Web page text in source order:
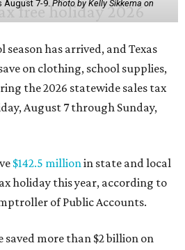
August 7-9.Photo by Kelly Sikkema on
season has arrived, and Texas
on clothing, school supplies,
the 2026 statewide sales tax
August 7 through Sunday,
$142.5 millionin state and local
holiday this year, according to
of Public Accounts.
saved more than $2 billion on